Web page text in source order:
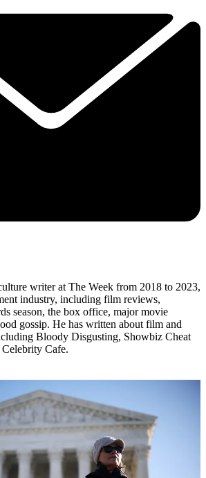
writer at The Week from 2018 to 2023,
industry, including film reviews,
season, the box office, major movie
gossip. He has written about film and
Bloody Disgusting, Showbiz Cheat
Cafe.